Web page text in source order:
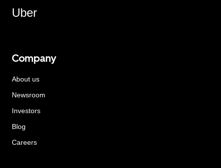
Uber
Company
About us
Newsroom
Investors
Blog
Careers